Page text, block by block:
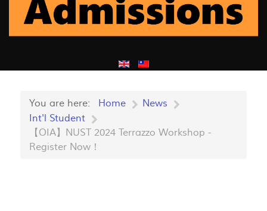
You are here: Home
News
Int'l Student
【OIA】NUST 2024 Terrazzo Workshop -
Register Now！